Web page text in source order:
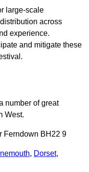
large-scale
across
experience.
and mitigate these
number of great
West.
Ferndown BH22 9
, Dorset,